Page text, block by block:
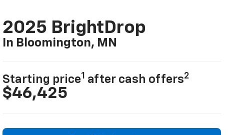
2025 BrightDrop
In Bloomington, MN
Starting price1 after cash offers2
$46,425